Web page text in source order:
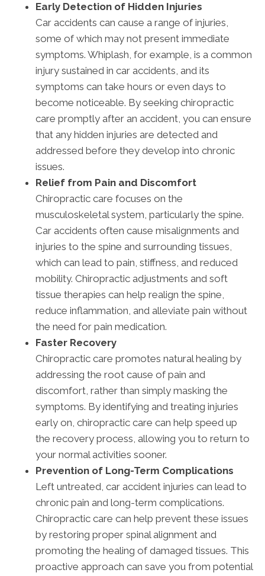
Early Detection of Hidden Injuries
Car accidents can cause a range of injuries,
some of which may not present immediate
symptoms. Whiplash, for example, is a common
injury sustained in car accidents, and its
symptoms can take hours or even days to
become noticeable. By seeking chiropractic
care promptly after an accident, you can ensure
that any hidden injuries are detected and
addressed before they develop into chronic
issues.
Relief from Pain and Discomfort
Chiropractic care focuses on the
musculoskeletal system, particularly the spine.
Car accidents often cause misalignments and
injuries to the spine and surrounding tissues,
which can lead to pain, stiffness, and reduced
mobility. Chiropractic adjustments and soft
tissue therapies can help realign the spine,
reduce inflammation, and alleviate pain without
the need for pain medication.
Faster Recovery
Chiropractic care promotes natural healing by
addressing the root cause of pain and
discomfort, rather than simply masking the
symptoms. By identifying and treating injuries
early on, chiropractic care can help speed up
the recovery process, allowing you to return to
your normal activities sooner.
Prevention of Long-Term Complications
Left untreated, car accident injuries can lead to
chronic pain and long-term complications.
Chiropractic care can help prevent these issues
by restoring proper spinal alignment and
promoting the healing of damaged tissues. This
proactive approach can save you from potential